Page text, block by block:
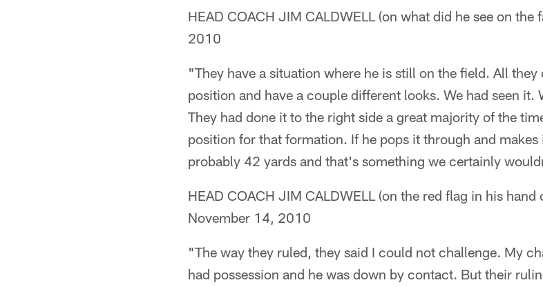
HEAD COACH JIM CALDWELL (on what did he see on
2010
"They have a situation where he is still on the field. All
position and have a couple different looks. We had seen
They had done it to the right side a great majority of the
position for that formation. If he pops it through and
probably 42 yards and that's something we certainly
HEAD COACH JIM CALDWELL (on the red flag in his
November 14, 2010
"The way they ruled, they said I could not challenge. My
had possession and he was down by contact. But their